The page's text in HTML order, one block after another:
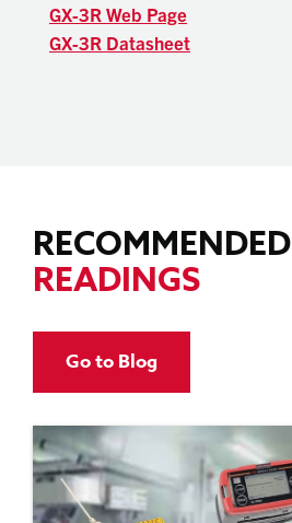
GX-3R Web Page
GX-3R Datasheet
RECOMMENDED
READINGS
Go to Blog